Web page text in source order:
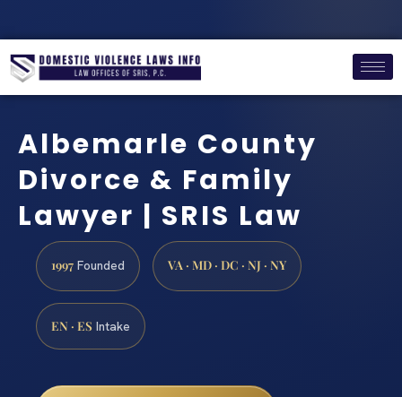
Albemarle County
Divorce & Family
Lawyer | SRIS Law
1997 Founded VA · MD · DC · NJ · NY
EN · ES Intake